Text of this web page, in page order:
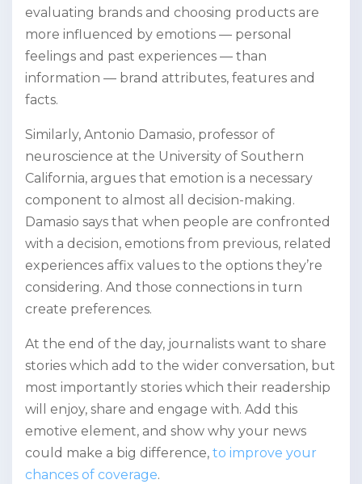
evaluating brands and choosing products are
more influenced by emotions — personal
feelings and past experiences — than
information — brand attributes, features and
facts.
Similarly, Antonio Damasio, professor of
neuroscience at the University of Southern
California, argues that emotion is a necessary
component to almost all decision-making.
Damasio says that when people are confronted
with a decision, emotions from previous, related
experiences affix values to the options they’re
considering. And those connections in turn
create preferences.
At the end of the day, journalists want to share
stories which add to the wider conversation, but
most importantly stories which their readership
will enjoy, share and engage with. Add this
emotive element, and show why your news
could make a big difference, to improve your
chances of coverage.